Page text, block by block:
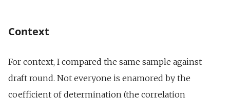
Context
For context, I compared the same sample against
draft round. Not everyone is enamored by the
coefficient of determination (the correlation